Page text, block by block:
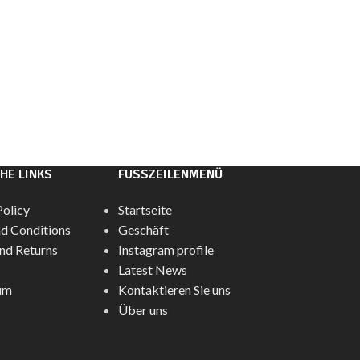
LINKS
Conditions
Returns
FUSSZEILENMENÜ
Startseite
Geschäft
Instagram profile
Latest News
Kontaktieren Sie uns
Über uns